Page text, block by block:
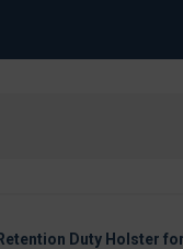
Duty Holster